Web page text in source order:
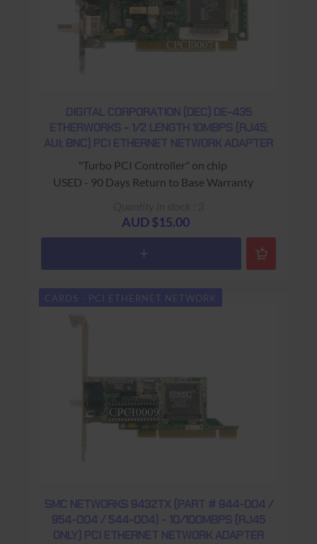
DIGITAL CORPORATION (DEC) DE-435
ETHERWORKS - 1/2 LENGTH 10MBPS (RJ45;
AUI; BNC) PCI ETHERNET NETWORK ADAPTER
"Turbo PCI Controller" on chip
USED - 90 Days Return to Base Warranty
AUD $15.00
CARDS - PCI ETHERNET NETWORK
SMC NETWORKS 9432TX (PART # 944-004 /
954-004 / 544-004) - 10/100MBPS (RJ45
ONLY) PCI ETHERNET NETWORK ADAPTER